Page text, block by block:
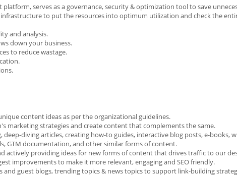
serves as a governance, security & optimization tool to save
to put the resources into optimum utilization and check the
and analysis.
down your business.
to reduce wastage.
content ideas as per the organizational guidelines.
marketing strategies and create content that complements the same.
diving articles, creating how-to guides, interactive blog posts, e-books,
GTM documentation, and other similar forms of content.
actively providing ideas for new forms of content that drives traffic to our
improvements to make it more relevant, engaging and SEO friendly.
and guest blogs, trending topics & news topics to support link-building